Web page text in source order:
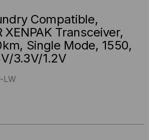
Compatible,
XENPAK Transceiver,
Single Mode, 1550,
3.3V/1.2V
LW